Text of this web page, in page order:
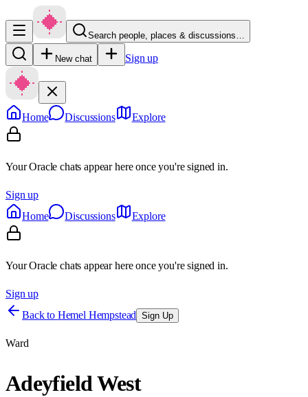
Search people, places & discussions…
New chat Sign up
Home Discussions Explore
Your Oracle chats appear here once you're signed in.
Sign up
Home
Discussions Explore
Your Oracle chats appear here once you're signed in.
Sign up
Back to Hemel Hempstead Sign Up
Ward
Adeyfield West